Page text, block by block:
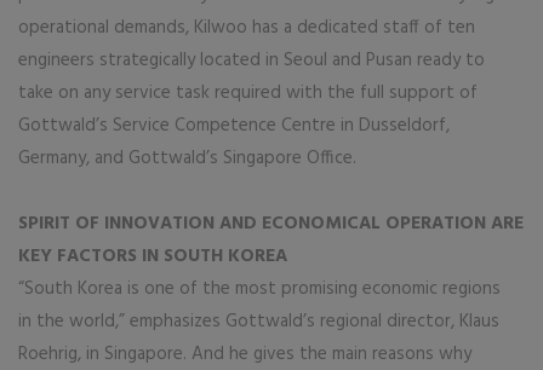
operational demands, Kilwoo has a dedicated staff of ten
engineers strategically located in Seoul and Pusan ready to
take on any service task required with the full support of
Gottwald’s Service Competence Centre in Dusseldorf,
Germany, and Gottwald’s Singapore Office.
SPIRIT OF INNOVATION AND ECONOMICAL OPERATION ARE
KEY FACTORS IN SOUTH KOREA
“South Korea is one of the most promising economic regions
in the world,” emphasizes Gottwald’s regional director, Klaus
Roehrig, in Singapore. And he gives the main reasons why